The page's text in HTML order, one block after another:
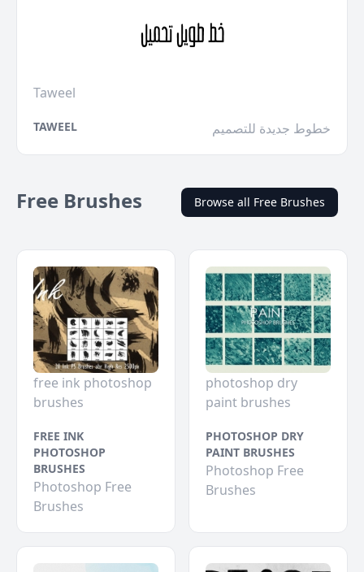
Taweel
TAWEEL خطوط جديدة للتصميم
Free Brushes Browse all Free Brushes
free ink photoshop
brushes
FREE INK
PHOTOSHOP
BRUSHES
Photoshop Free
Brushes
photoshop dry
paint brushes
PHOTOSHOP DRY
PAINT BRUSHES
Photoshop Free
Brushes